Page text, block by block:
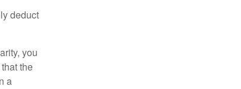
deduct
you
the
a